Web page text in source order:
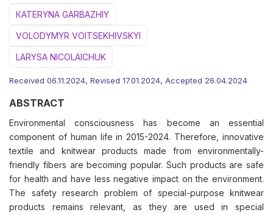
КATERYNA GARBAZHIY
VOLODYMYR VOITSEKHIVSKYI
LARYSA NICOLAICHUK
Received 06.11.2024, Revised 17.01.2024, Accepted 26.04.2024
ABSTRACT
Environmental consciousness has become an essential
component of human life in 2015-2024. Therefore, innovative
textile and knitwear products made from environmentally-
friendly fibers are becoming popular. Such products are safe
for health and have less negative impact on the environment.
The safety research problem of special-purpose knitwear
products remains relevant, as they are used in special